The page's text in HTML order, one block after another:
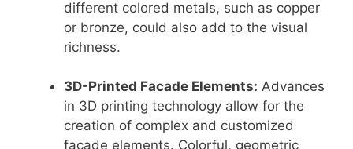
different colored metals, such as copper
or bronze, could also add to the visual
richness.
3D-Printed Facade Elements: Advances
in 3D printing technology allow for the
creation of complex and customized
facade elements. Colorful, geometric